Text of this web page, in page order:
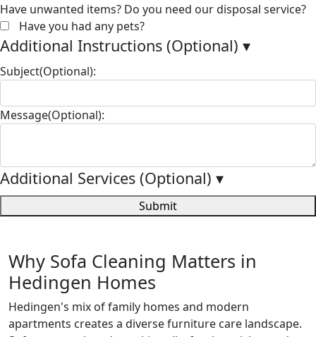
Have unwanted items? Do you need our disposal service?
Have you had any pets?
Additional Instructions (Optional) ▾
Subject(Optional):
Message(Optional):
Additional Services (Optional) ▾
Submit
Why Sofa Cleaning Matters in
Hedingen Homes
Hedingen's mix of family homes and modern
apartments creates a diverse furniture care landscape.